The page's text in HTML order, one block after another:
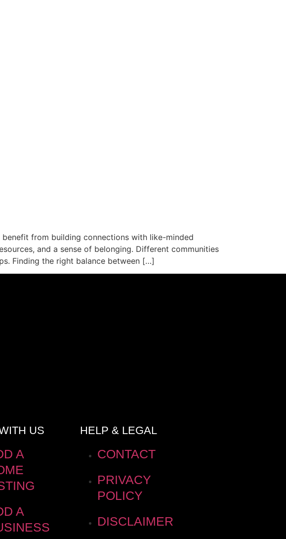
from building connections with like-minded
and a sense of belonging. Different communities
Finding the right balance between […]
US
A
A
HELP & LEGAL
CONTACT
PRIVACY
POLICY
DISCLAIMER